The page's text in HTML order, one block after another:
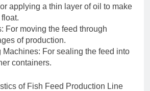
applying a thin layer of oil to make
For moving the feed through
of production.
Machines: For sealing the feed into
containers.
of Fish Feed Production Line